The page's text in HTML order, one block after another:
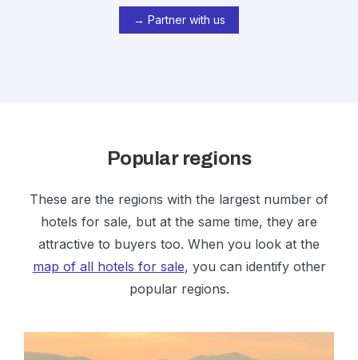
→ Partner with us
Popular regions
These are the regions with the largest number of
hotels for sale, but at the same time, they are
attractive to buyers too. When you look at the
map of all hotels for sale, you can identify other
popular regions.